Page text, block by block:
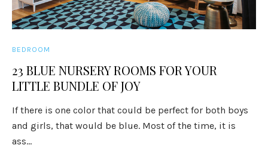
BEDROOM
23 BLUE NURSERY ROOMS FOR YOUR
LITTLE BUNDLE OF JOY
If there is one color that could be perfect for both boys
and girls, that would be blue. Most of the time, it is
ass...